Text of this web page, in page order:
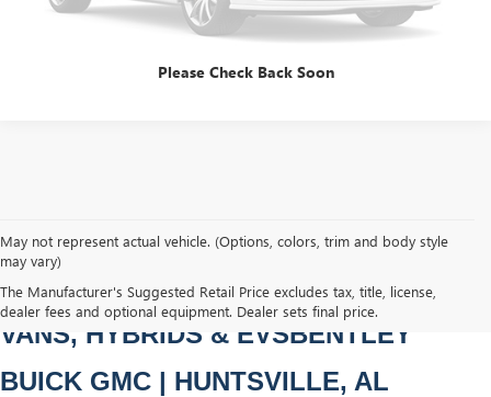
Please Check Back Soon
May not represent actual vehicle. (Options, colors, trim and body style
may vary)
The Manufacturer's Suggested Retail Price excludes tax, title, license,
dealer fees and optional equipment. Dealer sets final price.
PRE-OWNED CARS, TRUCKS, SUVS,
VANS, HYBRIDS & EVSBENTLEY
BUICK GMC | HUNTSVILLE, AL